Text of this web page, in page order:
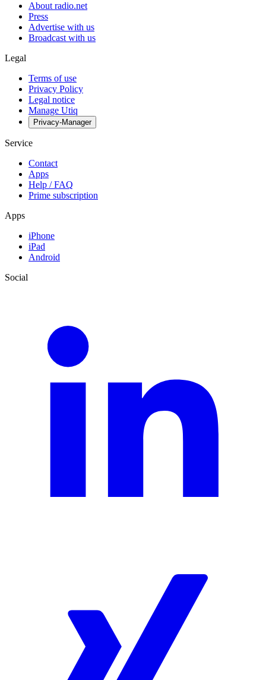
About radio.net
Press
Advertise with us
Broadcast with us
Legal
Terms of use
Privacy Policy
Legal notice
Manage Utiq
Privacy-Manager
Service
Contact
Apps
Help / FAQ
Prime subscription
Apps
iPhone
iPad
Android
Social